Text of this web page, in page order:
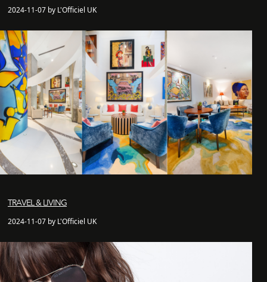
2024-11-07 by L'Officiel UK
TRAVEL & LIVING
2024-11-07 by L'Officiel UK